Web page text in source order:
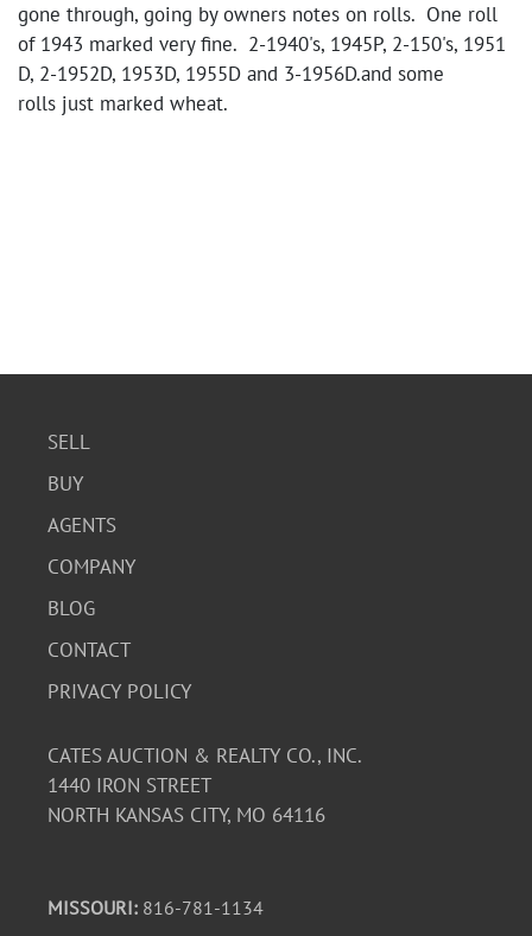
gone through, going by owners notes on rolls. One roll
of 1943 marked very fine. 2-1940's, 1945P, 2-150's, 1951
D, 2-1952D, 1953D, 1955D and 3-1956D.and some
rolls just marked wheat.
SELL
BUY
AGENTS
COMPANY
BLOG
CONTACT
PRIVACY POLICY
CATES AUCTION & REALTY CO., INC.
1440 IRON STREET
NORTH KANSAS CITY, MO 64116
MISSOURI: 816-781-1134